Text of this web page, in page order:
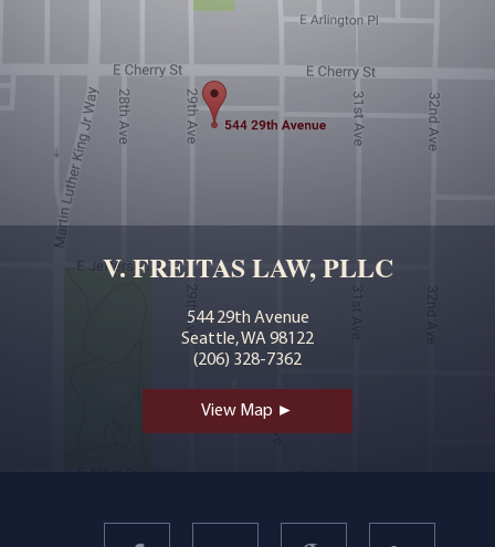
V. FREITAS LAW, PLLC
544 29th Avenue
Seattle, WA 98122
(206) 328-7362
View Map ►